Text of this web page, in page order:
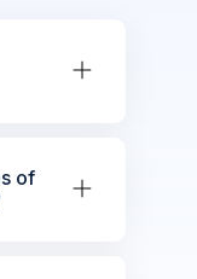
of